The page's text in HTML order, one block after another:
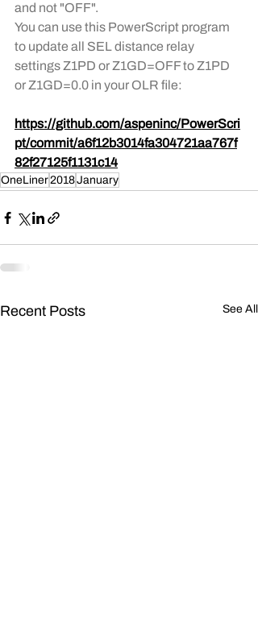
and not "OFF".
You can use this PowerScript program
to update all SEL distance relay
settings Z1PD or Z1GD=OFF to Z1PD
or Z1GD=0.0 in your OLR file:
https://github.com/aspeninc/PowerScri
pt/commit/a6f12b3014fa304721aa767f
82f27125f1131c14
OneLiner2018January
Recent Posts See All